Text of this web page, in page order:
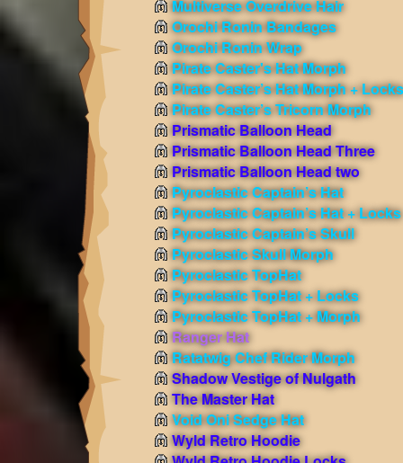
Multiverse Overdrive Hair
Orochi Ronin Bandages
Orochi Ronin Wrap
Pirate Caster's Hat Morph
Pirate Caster’s Hat Morph + Locks
Pirate Caster’s Tricorn Morph
Prismatic Balloon Head
Prismatic Balloon Head Three
Prismatic Balloon Head two
Pyroclastic Captain’s Hat
Pyroclastic Captain’s Hat + Locks
Pyroclastic Captain’s Skull
Pyroclastic Skull Morph
Pyroclastic TopHat
Pyroclastic TopHat + Locks
Pyroclastic TopHat + Morph
Ranger Hat
Ratatwig Chef Rider Morph
Shadow Vestige of Nulgath
The Master Hat
Void Oni Sedge Hat
Wyld Retro Hoodie